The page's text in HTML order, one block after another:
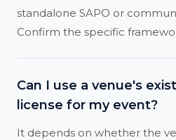
standalone SAPO or
Confirm the specific
Can I use a venue's
license for my event?
It depends on whether the